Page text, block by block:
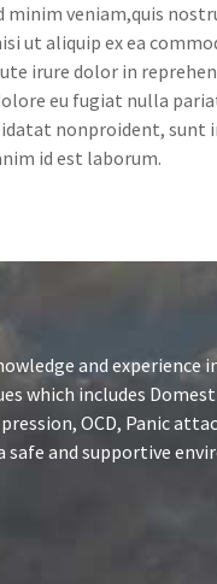
minim veniam,quis
ut aliquip ex ea
irure dolor in
eu fugiat nulla
nonproident, sunt
id est laborum.
and experience
which includes
OCD, Panic
safe and supportive